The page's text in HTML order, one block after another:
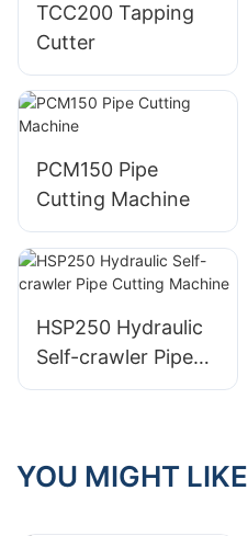
TCC200 Tapping
Cutter
PCM150 Pipe
Cutting Machine
HSP250 Hydraulic
Self-crawler Pipe
Cutting Machine
YOU MIGHT LIKE